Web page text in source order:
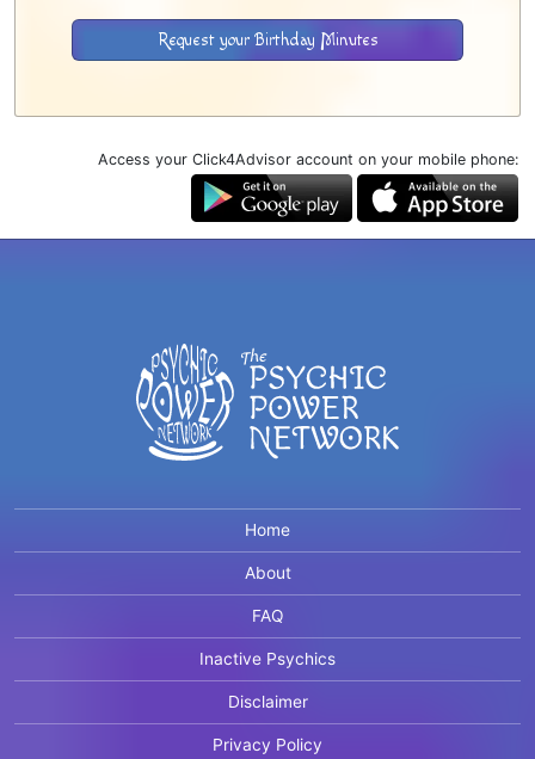
Request your Birthday Minutes
Access your Click4Advisor account on your mobile phone:
Home
About
FAQ
Inactive Psychics
Disclaimer
Privacy Policy